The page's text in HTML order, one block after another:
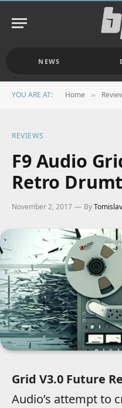
NEWS
YOU ARE AT: Home »
REVIEWS
F9 Audio
Retro
November 2, 2017 By
Grid V3.0 Future
Audio’s attempt to